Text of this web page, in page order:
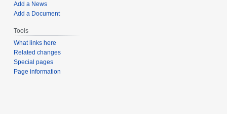
Add a News
Add a Document
Tools
What links here
Related changes
Special pages
Page information